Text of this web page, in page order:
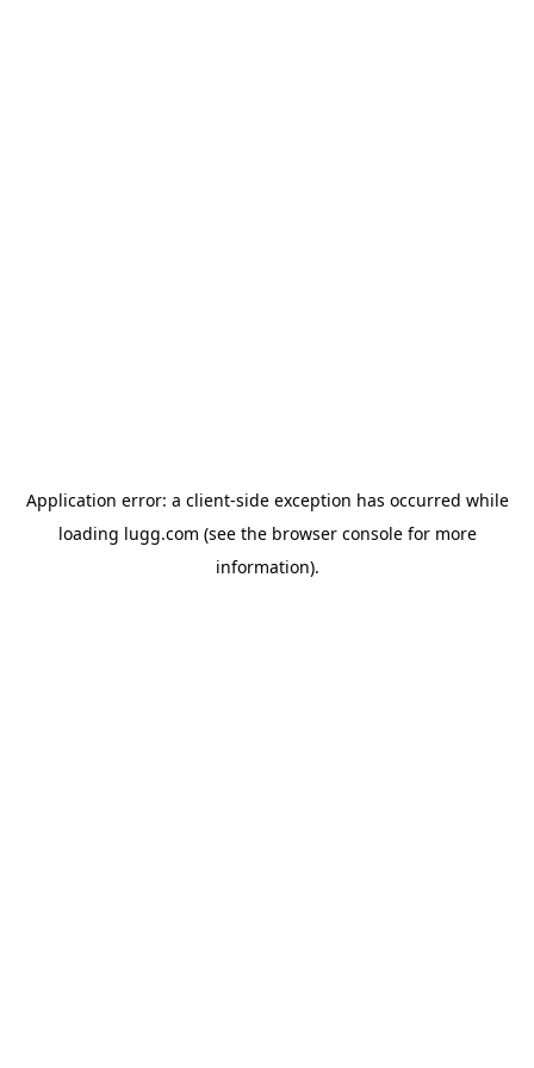
Application error: a client-side exception has occurred while
loading lugg.com (see the browser consolefor more
information).